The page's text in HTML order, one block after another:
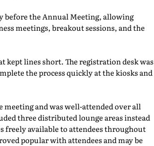
before the Annual Meeting, allowing
meetings, breakout sessions, and the
kept lines short. The registration desk was
the process quickly at the kiosks and
and was well-attended over all
three distributed lounge areas instead
freely available to attendees throughout
popular with attendees and may be